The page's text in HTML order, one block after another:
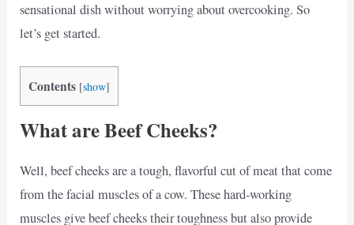
sensational dish without worrying about overcooking. So
let’s get started.
Contents [show]
What are Beef Cheeks?
Well, beef cheeks are a tough, flavorful cut of meat that come
from the facial muscles of a cow. These hard-working
muscles give beef cheeks their toughness but also provide